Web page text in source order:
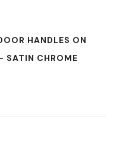
HANDLES ON
SATIN CHROME